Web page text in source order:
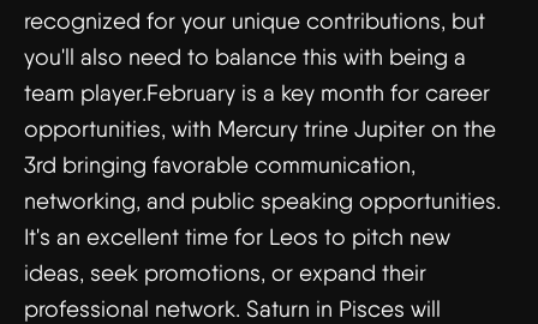
recognized for your unique contributions, but
you'll also need to balance this with being a
team player.February is a key month for career
opportunities, with Mercury trine Jupiter on the
3rd bringing favorable communication,
networking, and public speaking opportunities.
It's an excellent time for Leos to pitch new
ideas, seek promotions, or expand their
professional network. Saturn in Pisces will